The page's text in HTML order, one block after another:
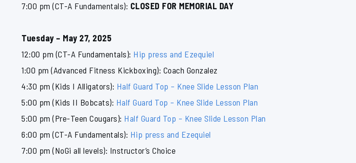
7:00 pm (CT-A Fundamentals): CLOSED FOR MEMORIAL DAY
Tuesday – May 27, 2025
12:00 pm (CT-A Fundamentals): Hip press and Ezequiel
1:00 pm (Advanced Fitness Kickboxing): Coach Gonzalez
4:30 pm (Kids I Alligators): Half Guard Top – Knee Slide Lesson Plan
5:00 pm (Kids II Bobcats): Half Guard Top – Knee Slide Lesson Plan
5:00 pm (Pre-Teen Cougars): Half Guard Top – Knee Slide Lesson Plan
6:00 pm (CT-A Fundamentals): Hip press and Ezequiel
7:00 pm (NoGi all levels): Instructor’s Choice